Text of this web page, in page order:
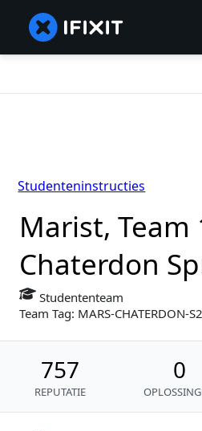
Marist, Team
Chaterdon
Studententeam
Team Tag: MARS-CHATERDON-
757
REPUTATIE
0
Studenteninstructies